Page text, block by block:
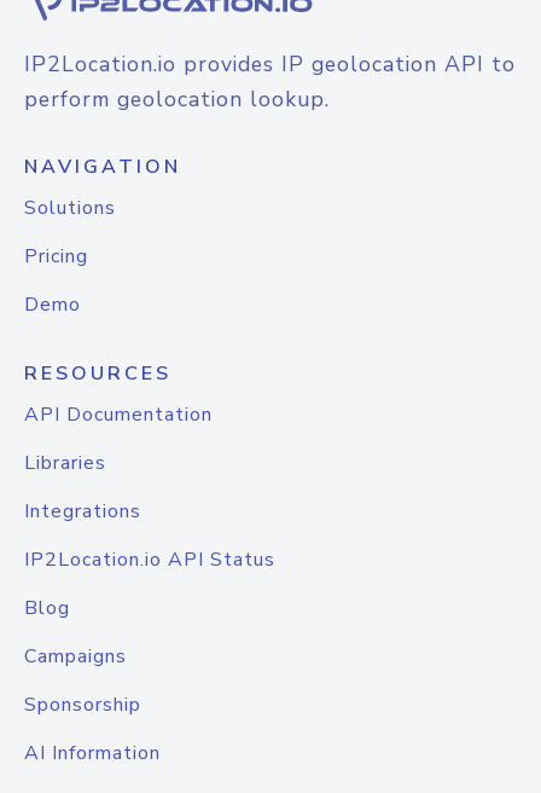
IP2Location.io provides IP geolocation API to
perform geolocation lookup.
NAVIGATION
Solutions
Pricing
Demo
RESOURCES
API Documentation
Libraries
Integrations
IP2Location.io API Status
Blog
Campaigns
Sponsorship
AI Information